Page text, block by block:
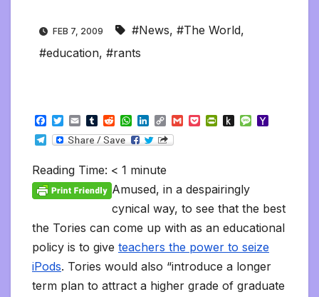
FEB 7, 2009 #News, #The World,
#education, #rants
F
a
c
b
o
o
k
T
w
i
t
e
r
E
m
a
l
T
u
m
l
r
R
e
d
i
t
W
h
a
s
A
p
L
i
n
e
d
I
C
o
p
n
G
P
P
r
e
n
d
l
y
P
K
i
n
d
l
e
M
l
T
e
g
r
Reading Time: < 1 minute
Amused, in a despairingly
cynical way, to see that the best
the Tories can come up with as an educational
policy is to give teachers the power to seize
iPods. Tories would also “introduce a longer
term plan to attract a higher grade of graduate